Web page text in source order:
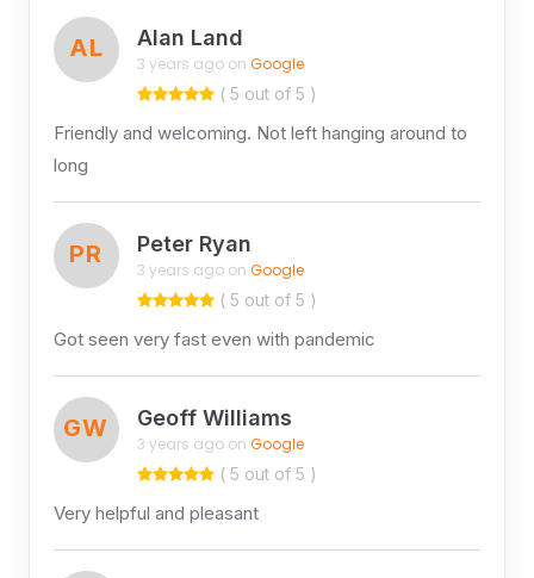
AL Alan Land
3 years ago on Google
( 5 out of 5 )
Friendly and welcoming. Not left hanging around to
long
PR Peter Ryan
3 years ago on Google
( 5 out of 5 )
Got seen very fast even with pandemic
GW Geoff Williams
3 years ago on Google
( 5 out of 5 )
Very helpful and pleasant